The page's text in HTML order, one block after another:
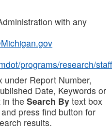
with any
programs/research/staff
under Report Number,
Date, Keywords or
in the Search By text box
press find button for
results.